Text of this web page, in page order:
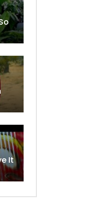
It